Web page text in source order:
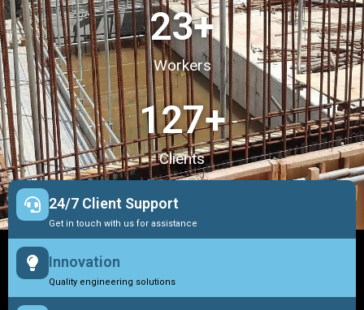
Workers
23+
Clients
127+
24/7 Client Support
Get in touch with us for assistance
Innovation
Quality engineering solutions